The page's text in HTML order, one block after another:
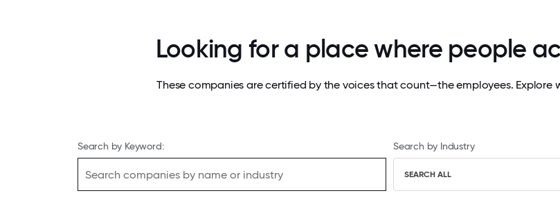
Looking for a place where people
These companies are certified by the voices that count—the employees. Explore
Search by Keyword: Search by Industry
SEARCH ALL